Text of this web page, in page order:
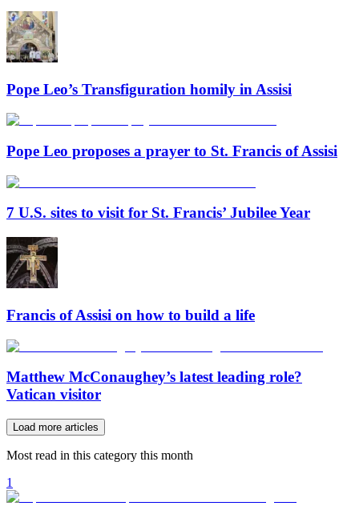
Pope Leo’s Transfiguration homily in Assisi
Pope Leo proposes a prayer to St. Francis of Assisi
7 U.S. sites to visit for St. Francis’ Jubilee Year
Francis of Assisi on how to build a life
Matthew McConaughey’s latest leading role?
Vatican visitor
Load more articles
Most read in this category this month
1